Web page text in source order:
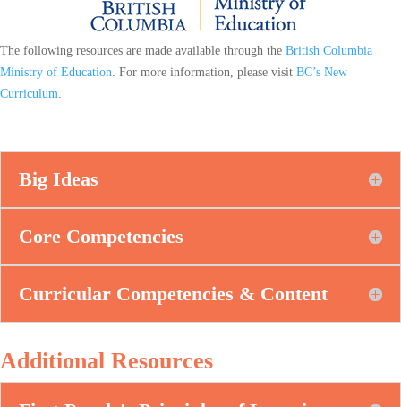
The following resources are made available through the British Columbia
Ministry of Education . For more information, please visit BC’s New
Curriculum
Big Ideas
Core Competencies
Curricular Competencies & Content
Additional Resources